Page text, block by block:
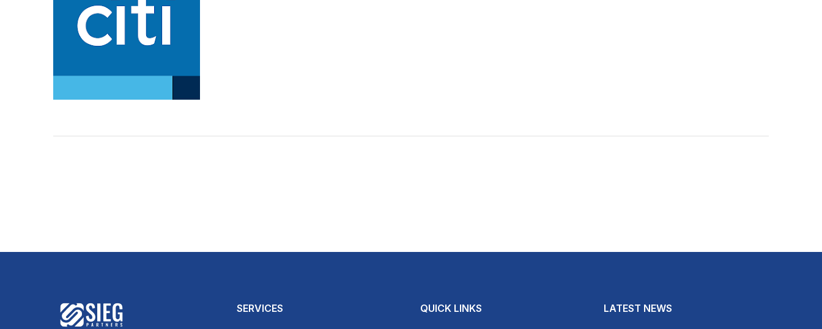
SERVICES QUICK LINKS LATEST NEWS